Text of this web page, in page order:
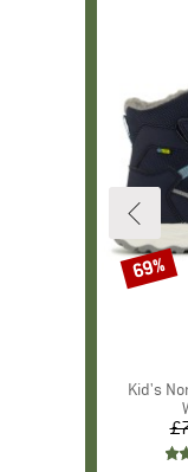
Item(s)
Kid's
Discount
69%